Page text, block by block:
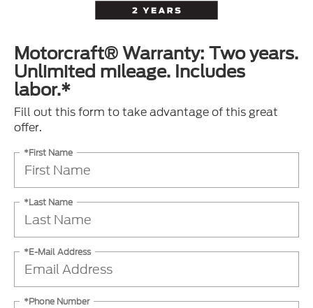
Motorcraft® Warranty: Two years.
Unlimited mileage. Includes
labor.*
Fill out this form to take advantage of this great
offer.
*First Name
*Last Name
*E-Mail Address
*Phone Number